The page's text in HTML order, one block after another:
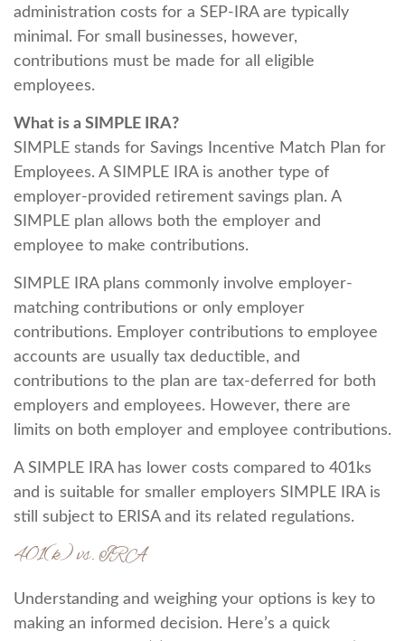
administration costs for a SEP-IRA are typically
minimal. For small businesses, however,
contributions must be made for all eligible
employees.
What is a SIMPLE IRA?
SIMPLE stands for Savings Incentive Match Plan for
Employees. A SIMPLE IRA is another type of
employer-provided retirement savings plan. A
SIMPLE plan allows both the employer and
employee to make contributions.
SIMPLE IRA plans commonly involve employer-
matching contributions or only employer
contributions. Employer contributions to employee
accounts are usually tax deductible, and
contributions to the plan are tax-deferred for both
employers and employees. However, there are
limits on both employer and employee contributions.
A SIMPLE IRA has lower costs compared to 401ks
and is suitable for smaller employers SIMPLE IRA is
still subject to ERISA and its related regulations.
401(k) vs. IRA
Understanding and weighing your options is key to
making an informed decision. Here’s a quick